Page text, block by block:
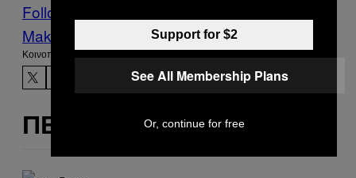
Follow Us On Discover
Make Us Preferred In Top Stories
Kοινοποίηση
ΠΕΡΙΣΣΌΤΕΡΑ ΣΑΝ ΑΥΤΌ
Support for $2
See All Membership Plans
Or, continue for free